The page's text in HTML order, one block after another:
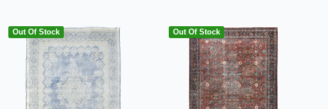
Out Of Stock Out Of Stock